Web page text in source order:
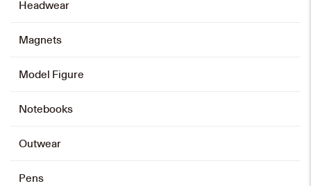
Headwear
Magnets
Model Figure
Notebooks
Outwear
Pens